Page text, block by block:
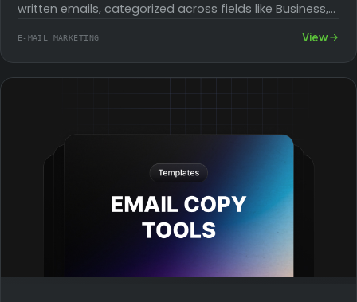
written emails, categorized across fields like Business,
Designed…
E-MAIL MARKETING View